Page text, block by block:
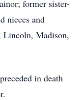
former sister-
nieces and
Madison,
in death